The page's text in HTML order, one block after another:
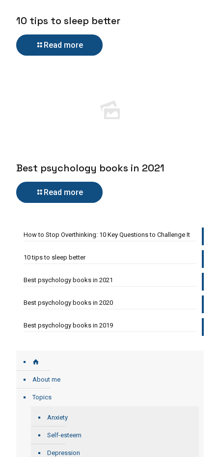
10 tips to sleep better
Read more
Best psychology books in 2021
Read more
How to Stop Overthinking: 10 Key Questions to Challenge It
10 tips to sleep better
Best psychology books in 2021
Best psychology books in 2020
Best psychology books in 2019
About me
Topics
Anxiety
Self-esteem
Depression